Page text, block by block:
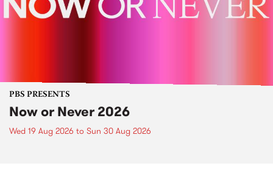
PBS PRESENTS
Now or Never 2026
Wed 19 Aug 2026 to Sun 30 Aug 2026